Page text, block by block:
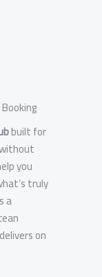
built for
you
truly
a
on